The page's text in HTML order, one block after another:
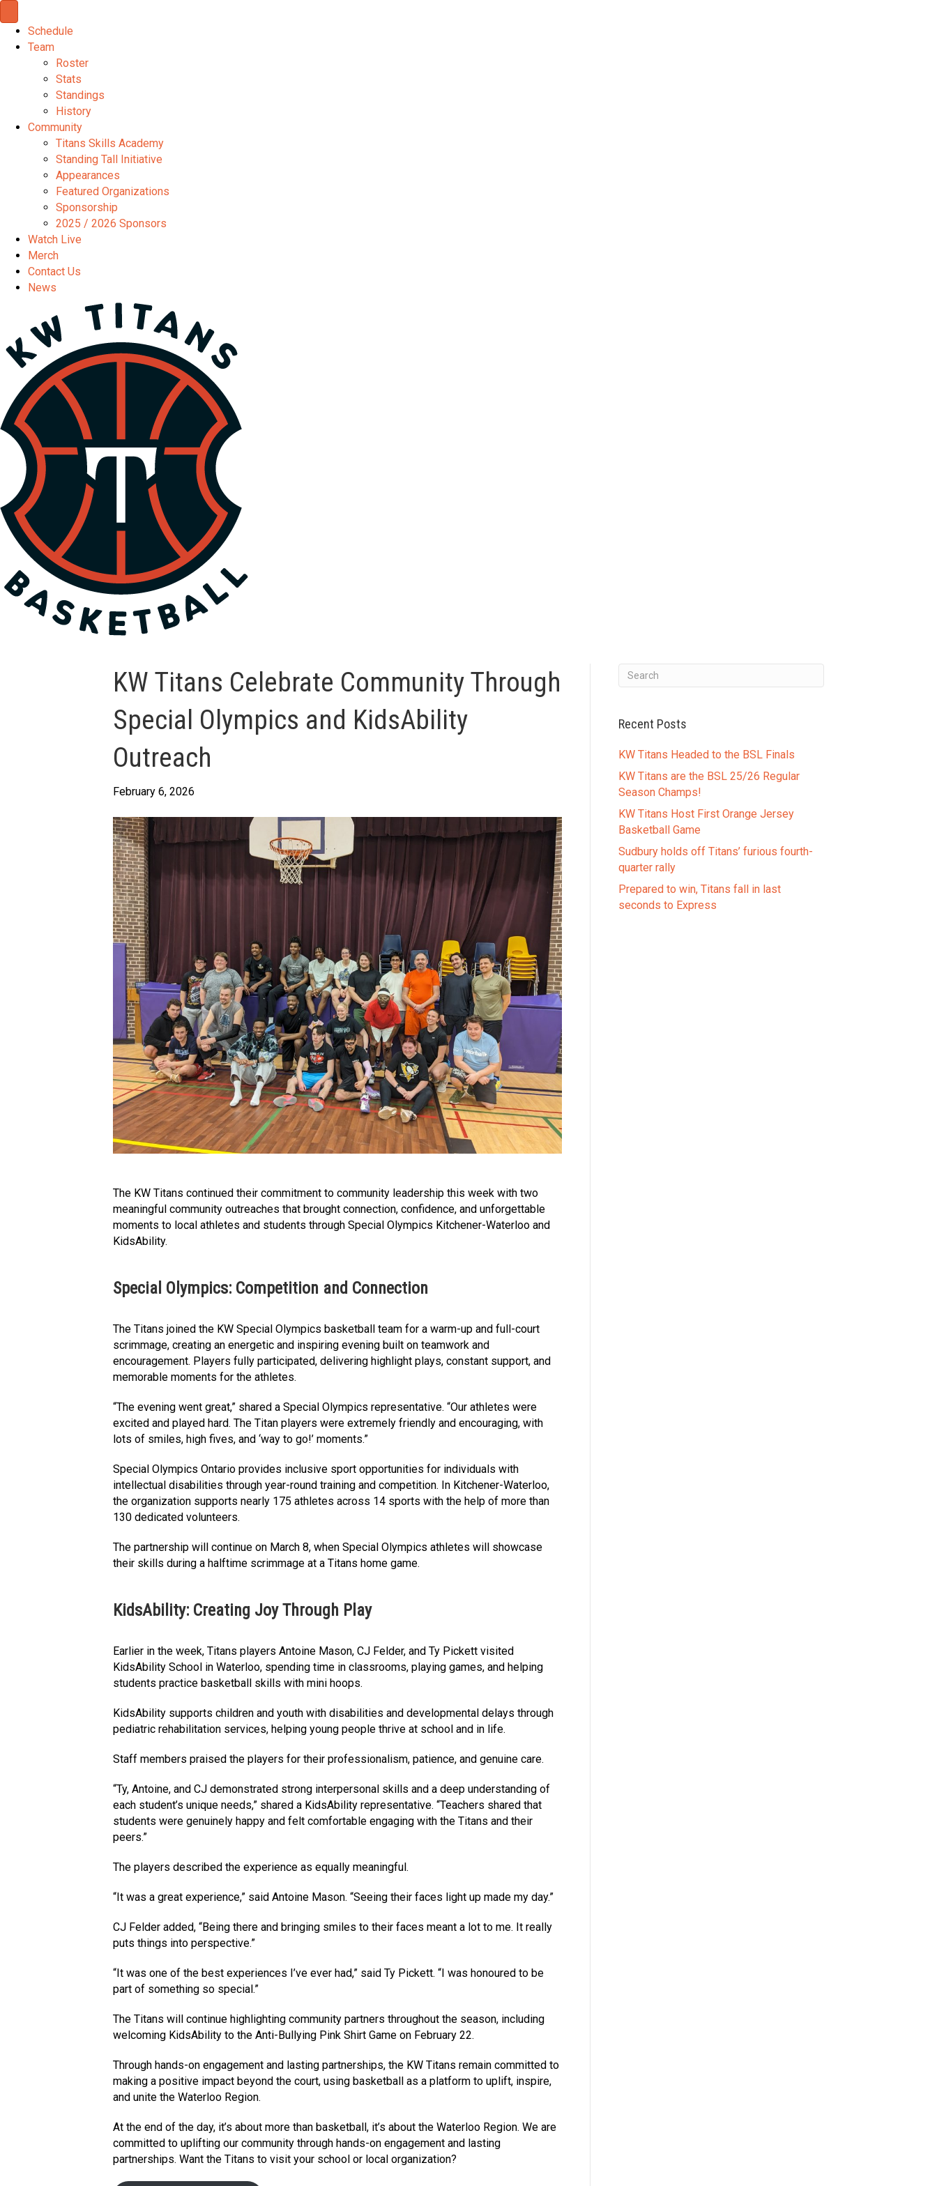
Schedule
Team
Roster
Stats
Standings
History
Community
Titans Skills Academy
Standing Tall Initiative
Appearances
Featured Organizations
Sponsorship
2025 / 2026 Sponsors
Watch Live
Merch
Contact Us
News
KW Titans Celebrate Community Through
Special Olympics and KidsAbility
Outreach
February 6, 2026
The KW Titans continued their commitment to community leadership this week with two
meaningful community outreaches that brought connection, confidence, and unforgettable
moments to local athletes and students through Special Olympics Kitchener-Waterloo and
KidsAbility.
Special Olympics: Competition and Connection
The Titans joined the KW Special Olympics basketball team for a warm-up and full-court
scrimmage, creating an energetic and inspiring evening built on teamwork and
encouragement. Players fully participated, delivering highlight plays, constant support, and
memorable moments for the athletes.
“The evening went great,” shared a Special Olympics representative. “Our athletes were
excited and played hard. The Titan players were extremely friendly and encouraging, with
lots of smiles, high fives, and ‘way to go!’ moments.”
Special Olympics Ontario provides inclusive sport opportunities for individuals with
intellectual disabilities through year-round training and competition. In Kitchener-Waterloo,
the organization supports nearly 175 athletes across 14 sports with the help of more than
130 dedicated volunteers.
The partnership will continue on March 8, when Special Olympics athletes will showcase
their skills during a halftime scrimmage at a Titans home game.
KidsAbility: Creating Joy Through Play
Earlier in the week, Titans players Antoine Mason, CJ Felder, and Ty Pickett visited
KidsAbility School in Waterloo, spending time in classrooms, playing games, and helping
students practice basketball skills with mini hoops.
KidsAbility supports children and youth with disabilities and developmental delays through
pediatric rehabilitation services, helping young people thrive at school and in life.
Staff members praised the players for their professionalism, patience, and genuine care.
“Ty, Antoine, and CJ demonstrated strong interpersonal skills and a deep understanding of
each student’s unique needs,” shared a KidsAbility representative. “Teachers shared that
students were genuinely happy and felt comfortable engaging with the Titans and their
peers.”
The players described the experience as equally meaningful.
“It was a great experience,” said Antoine Mason. “Seeing their faces light up made my day.”
CJ Felder added, “Being there and bringing smiles to their faces meant a lot to me. It really
puts things into perspective.”
“It was one of the best experiences I’ve ever had,” said Ty Pickett. “I was honoured to be
part of something so special.”
The Titans will continue highlighting community partners throughout the season, including
welcoming KidsAbility to the Anti-Bullying Pink Shirt Game on February 22.
Through hands-on engagement and lasting partnerships, the KW Titans remain committed to
making a positive impact beyond the court, using basketball as a platform to uplift, inspire,
and unite the Waterloo Region.
At the end of the day, it’s about more than basketball, it’s about the Waterloo Region. We are
committed to uplifting our community through hands-on engagement and lasting
partnerships. Want the Titans to visit your school or local organization?
Recent Posts
KW Titans Headed to the BSL Finals
KW Titans are the BSL 25/26 Regular
Season Champs!
KW Titans Host First Orange Jersey
Basketball Game
Sudbury holds off Titans’ furious fourth-
quarter rally
Prepared to win, Titans fall in last
seconds to Express